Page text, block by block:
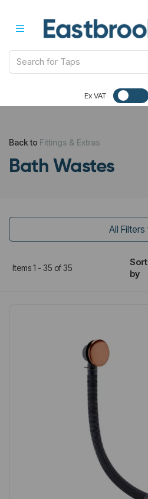
Ex VAT
Back to Fittings & Extras
Bath Wastes
All Filters
Items 1 - 35 of 35
Sort
by